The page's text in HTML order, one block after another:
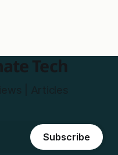
Tech
Subscribe